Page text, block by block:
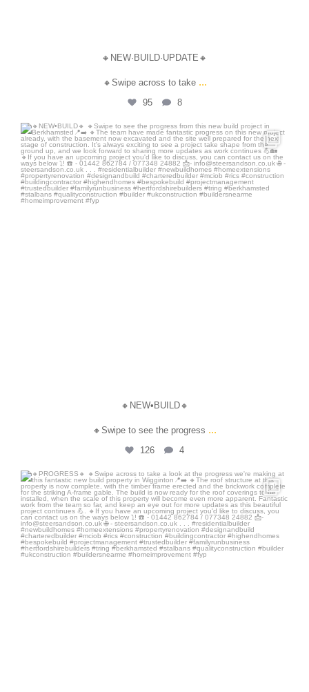
🔸NEW·BUILD·UPDATE🔸
🔸Swipe across to take ...
95 8
steersandson
Jul 21
🔸NEW•BUILD🔸
🔸Swipe to see the progress ...
126 4
steersandson
Jul 17